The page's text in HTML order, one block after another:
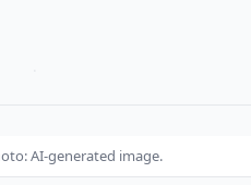
AI-generated image.